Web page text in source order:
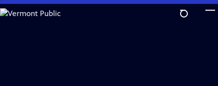
Skip
to